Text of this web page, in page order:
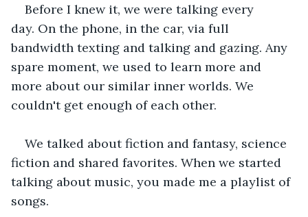
Before I knew it, we were talking every
day. On the phone, in the car, via full
bandwidth texting and talking and gazing. Any
spare moment, we used to learn more and
more about our similar inner worlds. We
couldn't get enough of each other.
We talked about fiction and fantasy, science
fiction and shared favorites. When we started
talking about music, you made me a playlist of
songs.